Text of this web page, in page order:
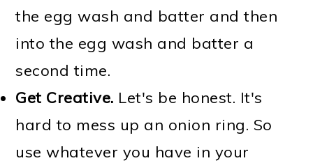
the egg wash and batter and then
into the egg wash and batter a
second time.
Get Creative. Let's be honest. It's
hard to mess up an onion ring. So
use whatever you have in your